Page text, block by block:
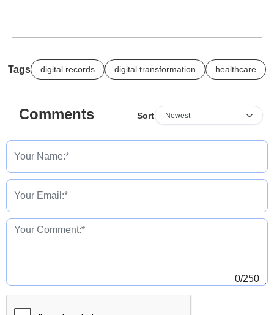
Tags digital records digital transformation healthcare
Comments Sort
0/250